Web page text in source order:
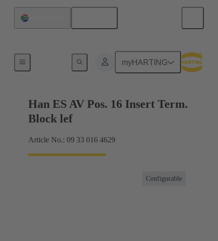
myHARTING
Terminal block connector
Han ES AV Pos. 16 Insert Term.
Block lef
Article No.: 09 33 016 4629
Configurable